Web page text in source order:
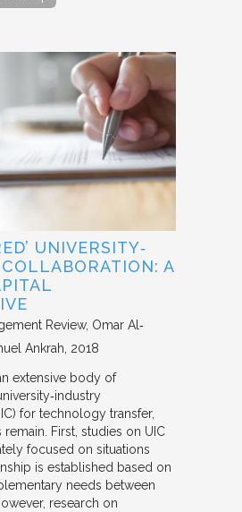
UNIVERSITY‐
A
Review Omar Al‐
Ankrah 2018
extensive body of
for technology transfer,
First, studies on UIC
focused on situations
is established based on
needs between
research on